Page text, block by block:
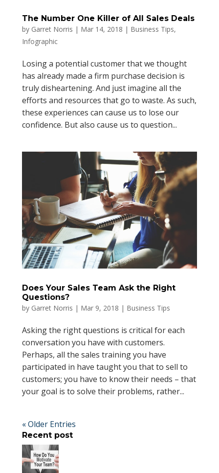
The Number One Killer of All Sales Deals
by Garret Norris | Mar 14, 2018 | Business Tips,
Infographic
Losing a potential customer that we thought
has already made a firm purchase decision is
truly disheartening. And just imagine all the
efforts and resources that go to waste. As such,
these experiences can cause us to lose our
confidence. But also cause us to question...
Does Your Sales Team Ask the Right
Questions?
by Garret Norris | Mar 9, 2018 | Business Tips
Asking the right questions is critical for each
conversation you have with customers.
Perhaps, all the sales training you have
participated in have taught you that to sell to
customers; you have to know their needs – that
your goal is to solve their problems, rather...
« Older Entries
Recent post